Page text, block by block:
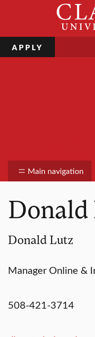
APPLY
Main navigation
Donald
Donald Lutz
Manager Online &
508-421-3714